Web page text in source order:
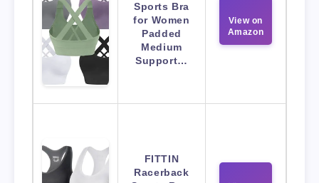
Sports Bra
for Women
Padded
Medium
Support…
View on
Amazon
FITTIN
Racerback